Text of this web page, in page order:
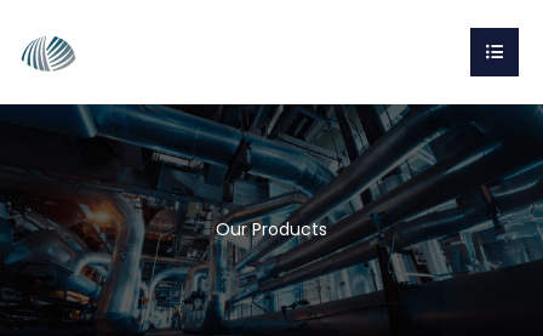
Our Products